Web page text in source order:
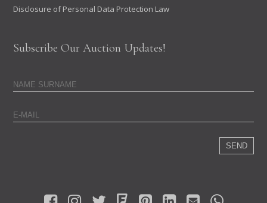
Disclosure of Personal Data Protection Law
Subscribe Our Auction Updates!